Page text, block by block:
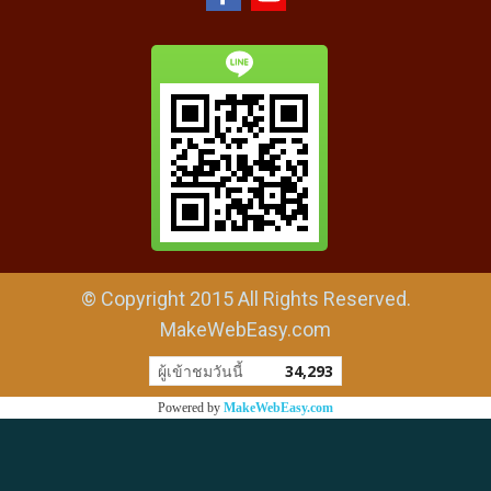
© Copyright 2015 All Rights Reserved.
MakeWebEasy.com
ผู้เข้าชมวันนี้ 34,293
Powered by MakeWebEasy.com